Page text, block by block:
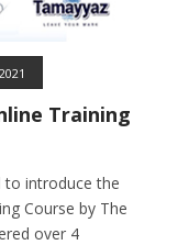
Training
to introduce the
Course by The
over 4